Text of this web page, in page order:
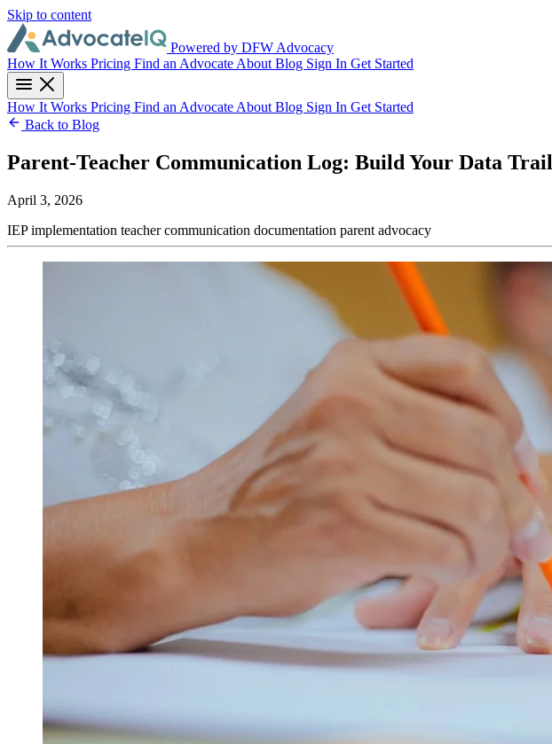
Skip to content
Powered by DFW Advocacy
How It Works Pricing Find an Advocate About Blog Sign In Get Started
How It Works Pricing Find an Advocate About Blog Sign In Get Started
Back to Blog
Parent-Teacher Communication Log: Build Your Data Trail
April 3, 2026
IEP implementation teacher communication documentation parent advocacy